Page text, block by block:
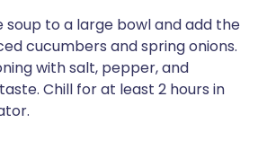
soup to a large bowl and add the
cucumbers and spring onions.
with salt, pepper, and
Chill for at least 2 hours in